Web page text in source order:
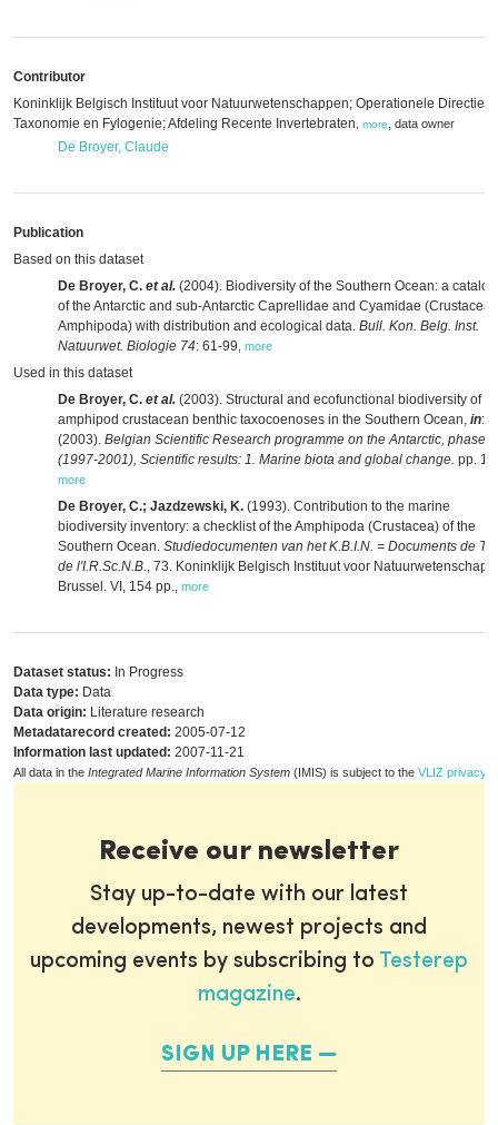
Contributor
Koninklijk Belgisch Instituut voor Natuurwetenschappen; Operationele Directie
Taxonomie en Fylogenie; Afdeling Recente Invertebraten
more, data owner
De Broyer, Claude
Publication
Based on this dataset
De Broyer, C. et al. (2004). Biodiversity of the Southern Ocean: a
of the Antarctic and sub-Antarctic Caprellidae and Cyamidae (Crustacea:
Amphipoda) with distribution and ecological data. Bull. Kon. Belg. Inst.
Natuurwet. Biologie 74: 61-99 more
Used in this dataset
De Broyer, C. et al. (2003). Structural and ecofunctional biodiversity of
amphipod crustacean benthic taxocoenoses in the Southern Ocean, in:
(2003). Belgian Scientific Research programme on the Antarctic, phase 4
(1997-2001), Scientific results: 1. Marine biota and global change. pp. 1-
more
De Broyer, C.; Jazdzewski, K. (1993). Contribution to the marine
biodiversity inventory: a checklist of the Amphipoda (Crustacea) of the
Southern Ocean. Studiedocumenten van het K.B.I.N. = Documents de
de l'I.R.Sc.N.B., 73. Koninklijk Belgisch Instituut voor
Brussel. VI, 154 pp. more
Dataset status: In Progress
Data type: Data
Data origin: Literature research
Metadatarecord created: 2005-07-12
Information last updated: 2007-11-21
All data in the Integrated Marine Information System (IMIS) is subject to the VLIZ privacy
Receive our newsletter
Stay up-to-date with our latest
developments, newest projects and
upcoming events by subscribing to Testerep
magazine.
SIGN UP HERE